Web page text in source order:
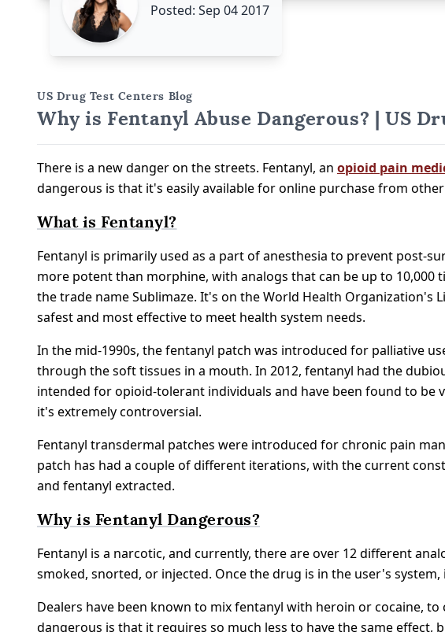
Posted: Sep 04 2017
US Drug Test Centers Blog
Why is Fentanyl Abuse Dangerous? | US
There is a new danger on the streets. Fentanyl, an opioid pain
dangerous is that it's easily available for online purchase from
What is Fentanyl?
Fentanyl is primarily used as a part of anesthesia to prevent post-
more potent than morphine, with analogs that can be up to 10,000
the trade name Sublimaze. It's on the World Health Organization's
safest and most effective to meet health system needs.
In the mid-1990s, the fentanyl patch was introduced for palliative
through the soft tissues in a mouth. In 2012, fentanyl had the
intended for opioid-tolerant individuals and have been found to be
it's extremely controversial.
Fentanyl transdermal patches were introduced for chronic pain
patch has had a couple of different iterations, with the current
and fentanyl extracted.
Why is Fentanyl Dangerous?
Fentanyl is a narcotic, and currently, there are over 12 different
smoked, snorted, or injected. Once the drug is in the user's
Dealers have been known to mix fentanyl with heroin or cocaine,
dangerous is that it requires so much less to have the same